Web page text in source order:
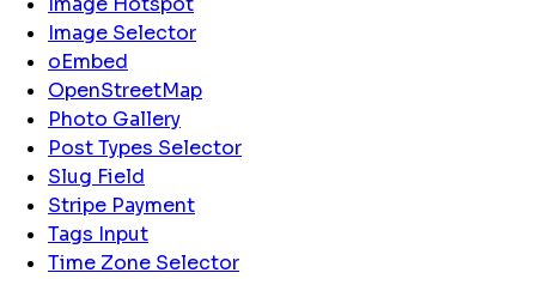
Image Selector
oEmbed
OpenStreetMap
Photo Gallery
Post Types Selector
Slug Field
Stripe Payment
Tags Input
Time Zone Selector